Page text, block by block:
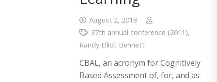
August 2, 2018
37th annual conference (2011),
Randy Elliot Bennett
CBAL, an acronym for Cognitively
Based Assessment of, for, and as